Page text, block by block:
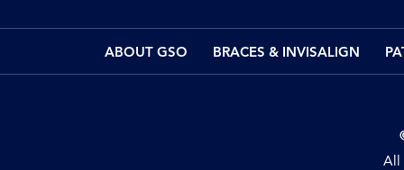
ABOUT GSO BRACES & INVISALIGN
All